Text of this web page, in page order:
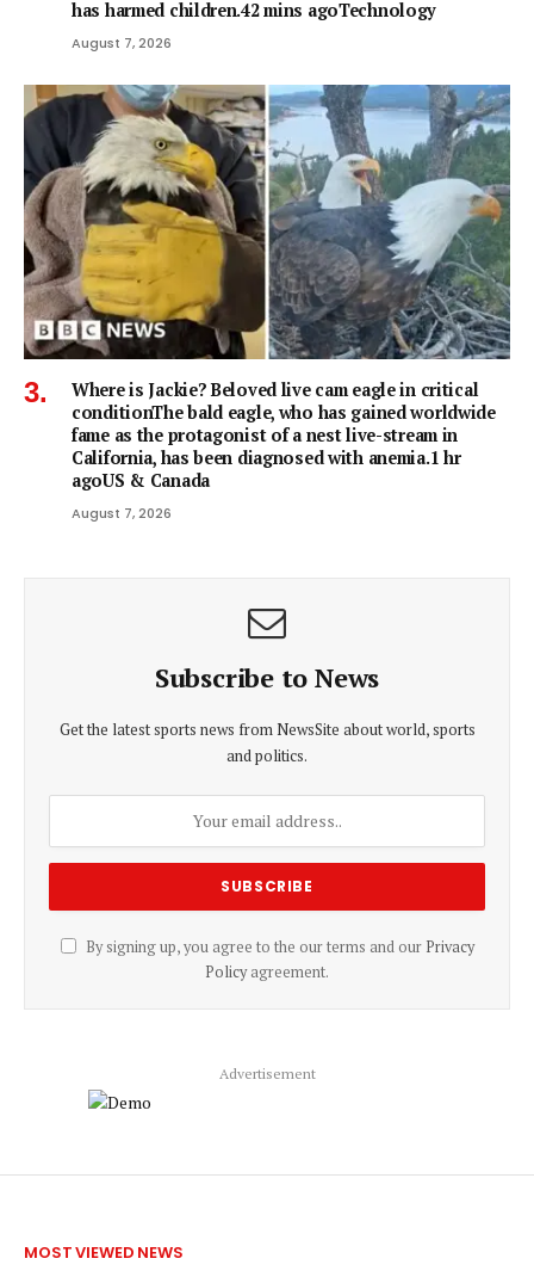
has harmed children.42 mins agoTechnology
August 7, 2026
Where is Jackie? Beloved live cam eagle in critical
conditionThe bald eagle, who has gained worldwide
fame as the protagonist of a nest live-stream in
California, has been diagnosed with anemia.1 hr
agoUS & Canada
August 7, 2026
Subscribe to News
Get the latest sports news from NewsSite about world, sports
and politics.
By signing up, you agree to the our terms and our Privacy
Policyagreement.
Advertisement
MOST VIEWED NEWS